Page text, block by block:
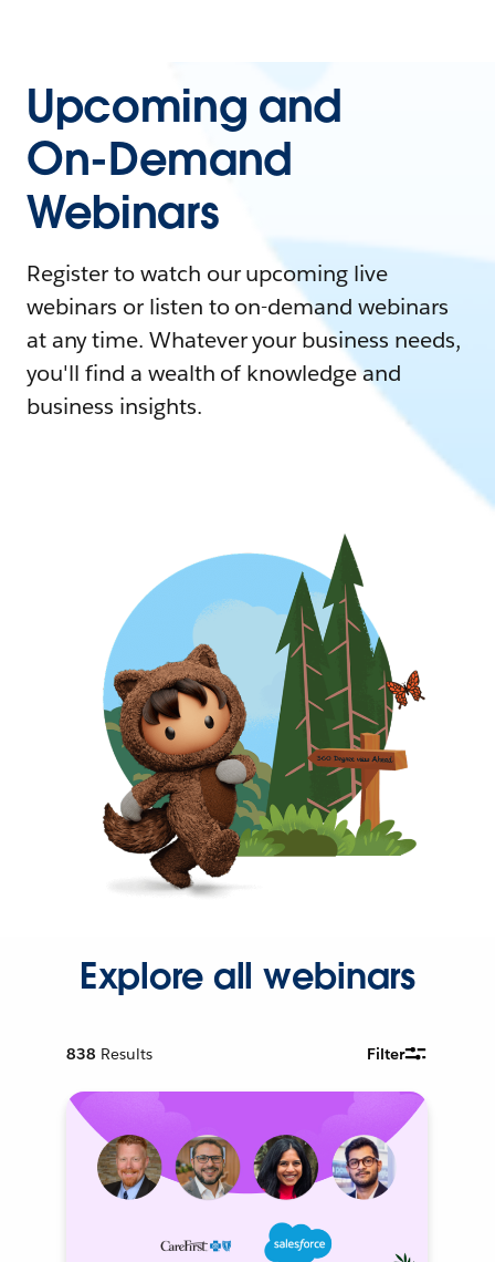
Upcoming and
On-Demand
Webinars
Register to watch our upcoming live
webinars or listen to on-demand webinars
at any time. Whatever your business needs,
you'll find a wealth of knowledge and
business insights.
Explore all webinars
838 Results Filter